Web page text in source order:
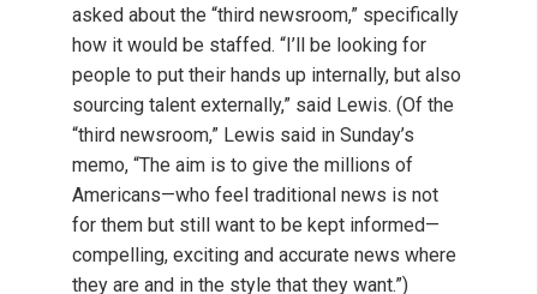
asked about the “third newsroom,” specifically
how it would be staffed. “I’ll be looking for
people to put their hands up internally, but also
sourcing talent externally,” said Lewis. (Of the
“third newsroom,” Lewis said in Sunday’s
memo, “The aim is to give the millions of
Americans—who feel traditional news is not
for them but still want to be kept informed—
compelling, exciting and accurate news where
they are and in the style that they want.”)